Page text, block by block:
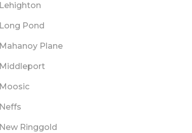
Lehighton
Long Pond
Mahanoy Plane
Middleport
Moosic
Neffs
New Ringgold